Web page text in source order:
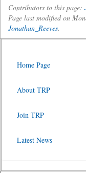
Contributors to this page:
Page last modified on
Jonathan_Reeves.
Home Page
About TRP
Join TRP
Latest News